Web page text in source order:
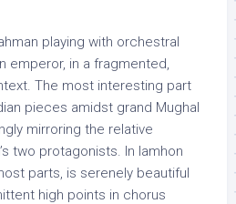
playing with orchestral
emperor, in a fragmented,
The most interesting part
pieces amidst grand Mughal
mirroring the relative
two protagonists. In lamhon
parts, is serenely beautiful
high points in chorus